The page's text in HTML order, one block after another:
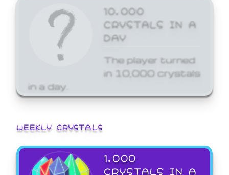
10,000
CRYSTALS IN A
DAY
The player turned
in 10,000 crystals
in a day.
WEEKLY CRYSTALS
1,000
CRYSTALS IN A